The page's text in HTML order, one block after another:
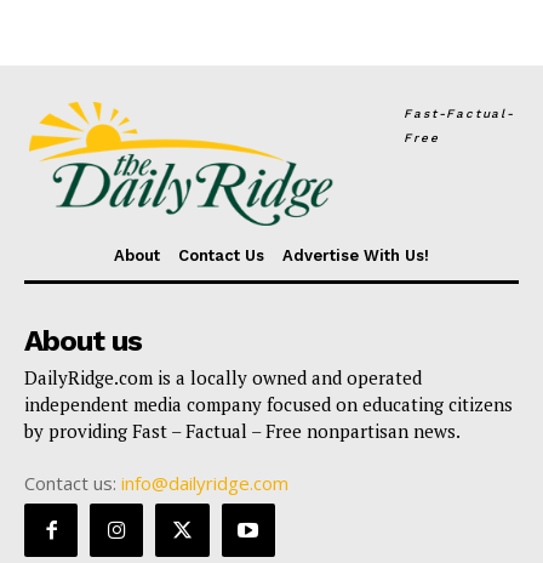
Fast-Factual-
Free
About Contact Us Advertise With Us!
About us
DailyRidge.com is a locally owned and operated
independent media company focused on educating citizens
by providing Fast – Factual – Free nonpartisan news.
Contact us: info@dailyridge.com